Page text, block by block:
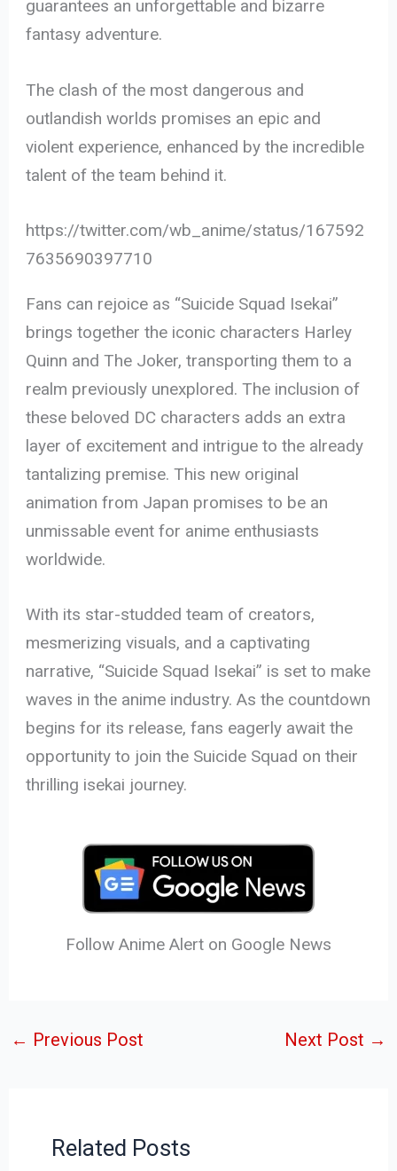
guarantees an unforgettable and bizarre
fantasy adventure.
The clash of the most dangerous and
outlandish worlds promises an epic and
violent experience, enhanced by the incredible
talent of the team behind it.
https://twitter.com/wb_anime/status/167592
7635690397710
Fans can rejoice as “Suicide Squad Isekai”
brings together the iconic characters Harley
Quinn and The Joker, transporting them to a
realm previously unexplored. The inclusion of
these beloved DC characters adds an extra
layer of excitement and intrigue to the already
tantalizing premise. This new original
animation from Japan promises to be an
unmissable event for anime enthusiasts
worldwide.
With its star-studded team of creators,
mesmerizing visuals, and a captivating
narrative, “Suicide Squad Isekai” is set to make
waves in the anime industry. As the countdown
begins for its release, fans eagerly await the
opportunity to join the Suicide Squad on their
thrilling isekai journey.
Follow Anime Alert on Google News
← Previous Post Next Post →
Related Posts